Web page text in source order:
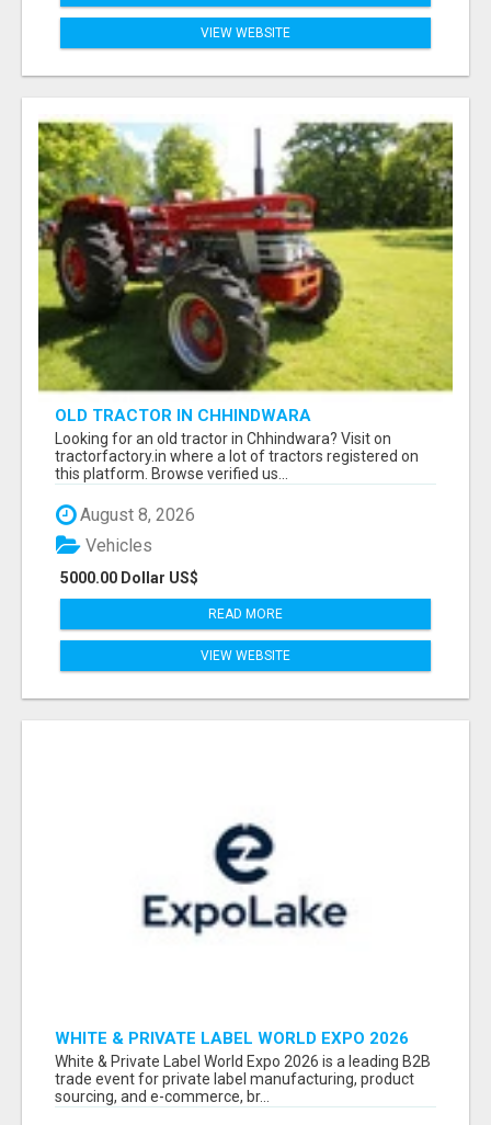
VIEW WEBSITE
OLD TRACTOR IN CHHINDWARA
Looking for an old tractor in Chhindwara? Visit on
tractorfactory.in where a lot of tractors registered on
this platform. Browse verified us...
August 8, 2026
5000.00 Dollar US$
Vehicles
READ MORE
VIEW WEBSITE
WHITE & PRIVATE LABEL WORLD EXPO 2026
ATTENDEES & EXHIBITORS LIST
White & Private Label World Expo 2026 is a leading B2B
trade event for private label manufacturing, product
sourcing, and e-commerce, br...